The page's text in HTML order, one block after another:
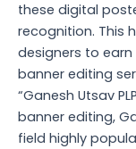
these digital
recognition. This
designers to
banner editing
“Ganesh Utsav
banner editing,
field highly